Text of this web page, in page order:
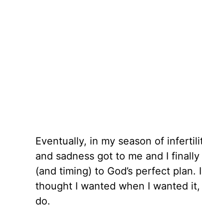
Eventually, in my season of
and sadness got to me and I
(and timing) to God’s perfect
thought I wanted when I wanted
do.